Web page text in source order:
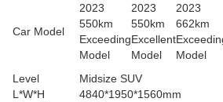
Car Model
2023
550km
Exceeding
Model
2023
550km
Excellent
Model
2023
662km
Model
Level
Midsize SUV
L*W*H
4840*1950*1560mm